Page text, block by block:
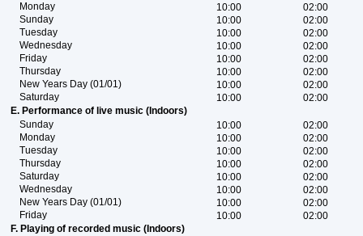
Monday
10:00
02:00
Sunday
10:00
02:00
Tuesday
10:00
02:00
Wednesday
10:00
02:00
Friday
10:00
02:00
Thursday
10:00
02:00
New Years Day (01/01)
10:00
02:00
Saturday
10:00
02:00
E. Performance of live music (Indoors)
Sunday
10:00
02:00
Monday
10:00
02:00
Tuesday
10:00
02:00
Thursday
10:00
02:00
Saturday
10:00
02:00
Wednesday
10:00
02:00
New Years Day (01/01)
10:00
02:00
Friday
10:00
02:00
F. Playing of recorded music (Indoors)